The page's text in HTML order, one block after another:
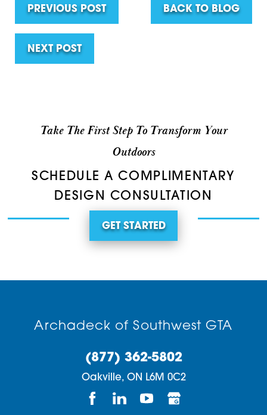
PREVIOUS POST BACK TO BLOG
NEXT POST
Take The First Step To Transform Your
Outdoors
SCHEDULE A COMPLIMENTARY
DESIGN CONSULTATION
GET STARTED
Archadeck of Southwest GTA
(877) 362-5802
Oakville, ON L6M 0C2